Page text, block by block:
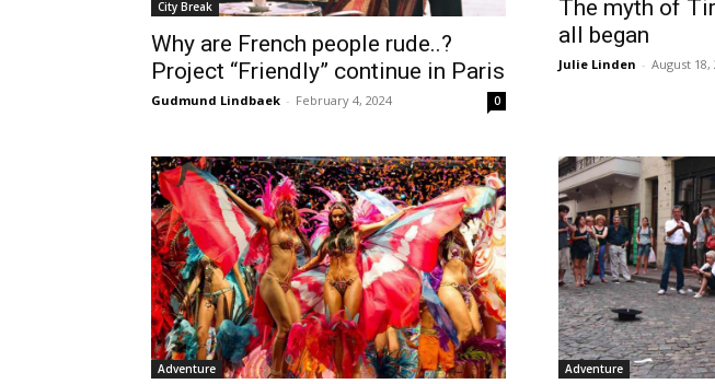
City Break
Why are French people rude..?
Project “Friendly” continue in Paris
Gudmund Lindbaek - February 4, 2024 0
The myth of
all began
Julie Linden - August 18,
Adventure Adventure